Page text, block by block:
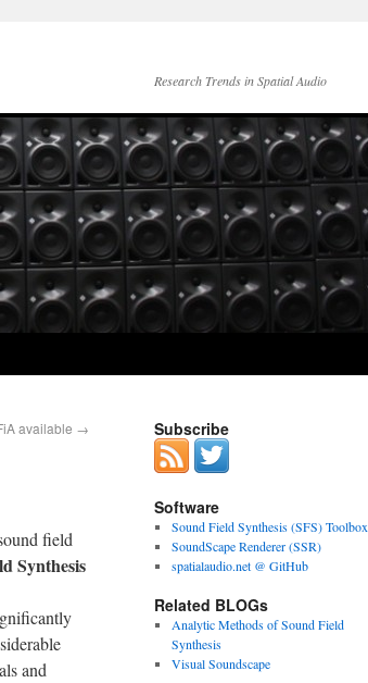
Research Trends in Spatial Audio
available →
field
Synthesis
and
Subscribe
Software
Sound Field Synthesis (SFS) Toolbox
SoundScape Renderer (SSR)
spatialaudio.net @ GitHub
Related BLOGs
Analytic Methods of Sound Field
Synthesis
Visual Soundscape